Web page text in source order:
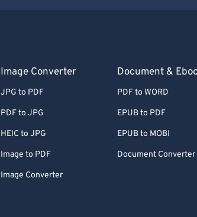
Image Converter
JPG to PDF
PDF to JPG
HEIC to JPG
Image to PDF
Image Converter
Document &
PDF to WORD
EPUB to PDF
EPUB to MOBI
Document Converter